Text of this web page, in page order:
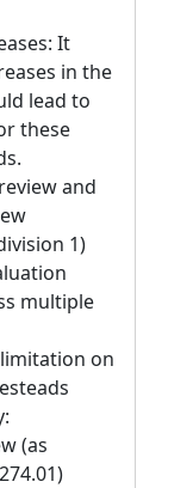
It
in the
lead to
these
and
1)
multiple
on
(as